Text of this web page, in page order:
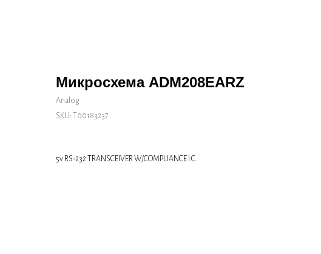
Микросхема ADM208EARZ
Analog
SKU:
Т00183237
5v RS-232 TRANSCEIVER W/COMPLIANCE I.C.